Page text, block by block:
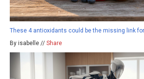
These 4 antioxidants could be the missing link
By isabelle // Share